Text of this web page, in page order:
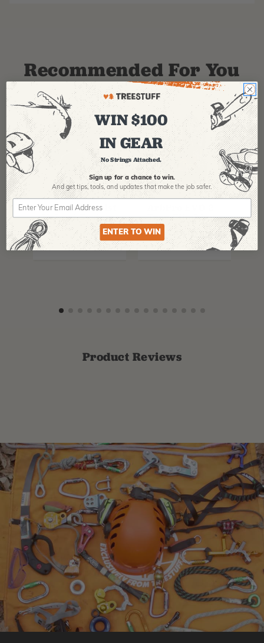
Recommended For You
PFANNER
Protos Arborist
Helmet System
$ 358.99 -$ 678.99
ARBPRO
Tree Climbing
Boots
$295.99
$
Product Reviews
WIN $100
IN GEAR
No Strings Attached.
Sign up for a chance to win.
And get tips,tools, and updates that make the job safer.
ENTER TO WIN